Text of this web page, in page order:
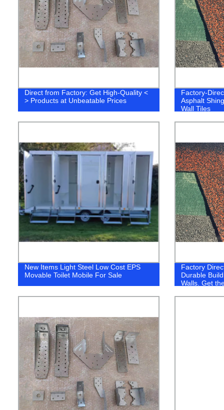
Direct from Factory: Get High-Quality <
> Products at Unbeatable Prices
Factory-
Asphalt
Wall Tiles
New Items Light Steel Low Cost EPS
Movable Toilet Mobile For Sale
Factory
Durable
Walls. Get